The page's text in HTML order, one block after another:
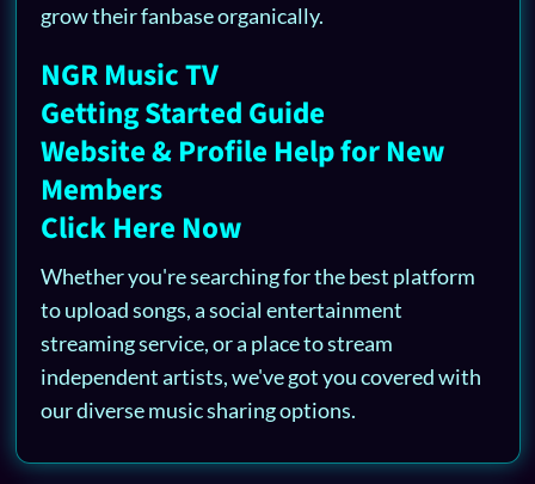
grow their fanbase organically.
NGR Music TV
Getting Started Guide
Website & Profile Help for New
Members
Click Here Now
Whether you're searching for the best platform
to upload songs, a social entertainment
streaming service, or a place to stream
independent artists, we've got you covered with
our diverse music sharing options.